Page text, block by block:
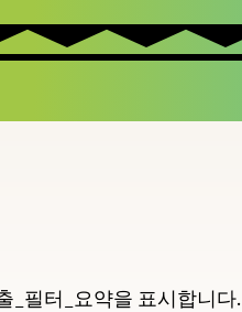
submenu,
and
_필터_요약을 표시합니다.